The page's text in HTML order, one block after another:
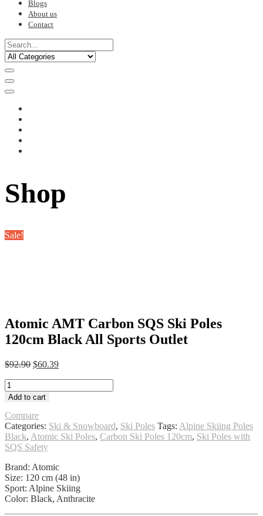
Blogs
About us
Contact
Shop
Sale!
Atomic AMT Carbon SQS Ski Poles
120cm Black All Sports Outlet
$92.90 Original
$92.90.
$60.39Current
Atomic
AMT
SQS
Ski
Poles
120cm
All
Sports
Outlet
quantity
Add to cart
Compare
Categories: Ski & Snowboard, Ski Poles Tags: Alpine Skiing Poles
Black, Atomic Ski Poles, Carbon Ski Poles 120cm, Ski Poles with
SQS Safety
Brand: Atomic
Size: 120 cm (48 in)
Sport: Alpine Skiing
Color: Black, Anthracite